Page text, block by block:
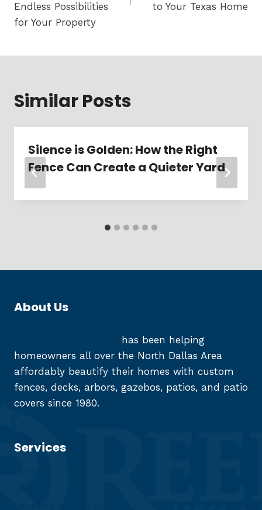
Endless Possibilities
for Your Property
to Your Texas Home
Similar Posts
Silence is Golden: How the Right
Fence Can Create a Quieter Yard
About Us
has been helping
homeowners all over the North Dallas Area
affordably beautify their homes with custom
fences, decks, arbors, gazebos, patios, and patio
covers since 1980.
Services